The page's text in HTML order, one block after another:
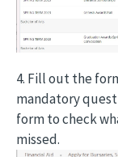
4. Fill out the
mandatory
form to check
missed.